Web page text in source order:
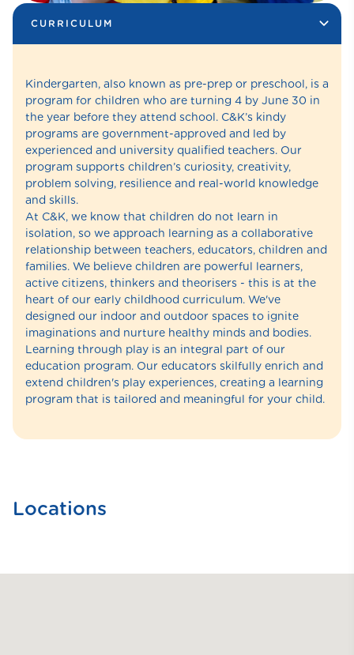
CURRICULUM
Kindergarten, also known as pre-prep or preschool, is a
program for children who are turning 4 by June 30 in
the year before they attend school. C&K’s kindy
programs are government-approved and led by
experienced and university qualified teachers. Our
program supports children’s curiosity, creativity,
problem solving, resilience and real-world knowledge
and skills.
At C&K, we know that children do not learn in
isolation, so we approach learning as a collaborative
relationship between teachers, educators, children and
families. We believe children are powerful learners,
active citizens, thinkers and theorisers - this is at the
heart of our early childhood curriculum. We've
designed our indoor and outdoor spaces to ignite
imaginations and nurture healthy minds and bodies.
Learning through play is an integral part of our
education program. Our educators skilfully enrich and
extend children's play experiences, creating a learning
program that is tailored and meaningful for your child.
Locations